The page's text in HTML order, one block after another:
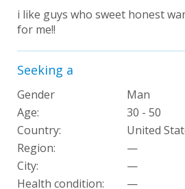
i like guys who sweet honest
for me!!
Seeking a
Gender
Man
Age:
30 - 50
Country:
United
Region:
—
City:
—
Health condition: —